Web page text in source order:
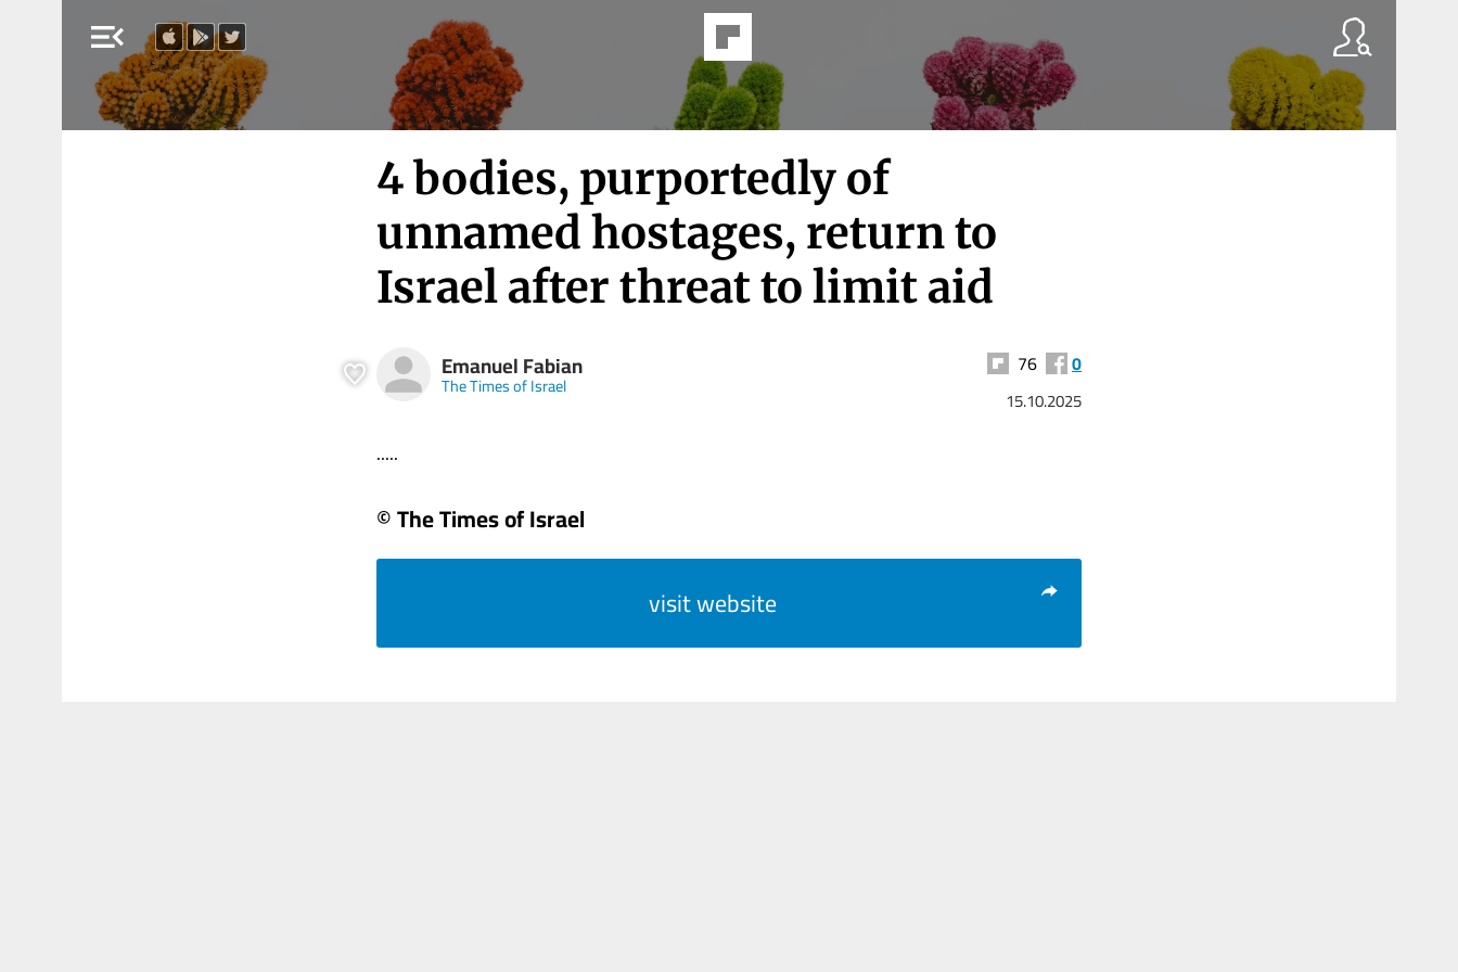
menu_open
4 bodies, purportedly of
unnamed hostages, return to
Israel after threat to limit aid
Emanuel Fabian
The Times of Israel
76 0
15.10.2025
.....
© The Times of Israel
visit website